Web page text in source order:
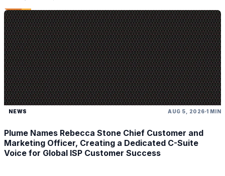
NEWS AUG 5, 2026 1 MIN
Plume Names Rebecca Stone Chief Customer and
Marketing Officer, Creating a Dedicated C-Suite
Voice for Global ISP Customer Success